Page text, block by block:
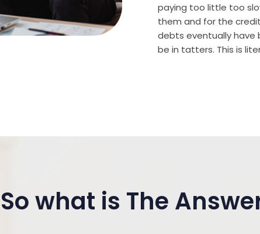
paying too little too
them and for the
debts eventually
be in tatters. This is
So what is The